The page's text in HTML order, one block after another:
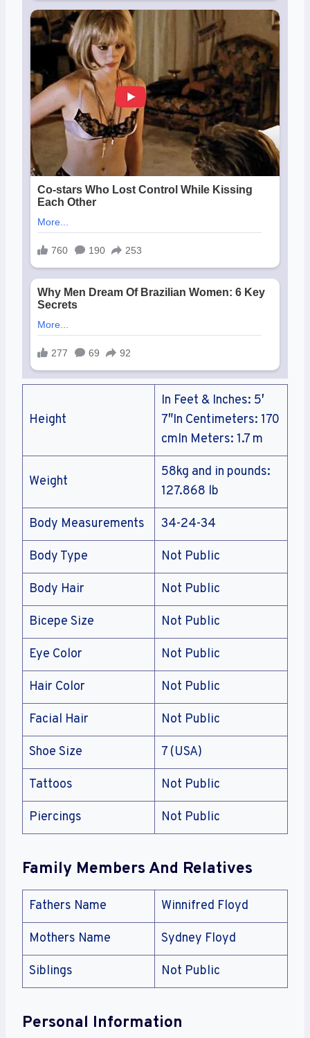
Height
In Feet & Inches: 5′
7″In Centimeters: 170
cmIn Meters: 1.7 m
Weight
58kg and in pounds:
127.868 lb
Body Measurements 34-24-34
Body Type Not Public
Body Hair Not Public
Bicepe Size Not Public
Eye Color Not Public
Hair Color Not Public
Facial Hair Not Public
Shoe Size 7 (USA)
Tattoos Not Public
Piercings Not Public
Family Members And Relatives
Fathers Name Winnifred Floyd
Mothers Name Sydney Floyd
Siblings Not Public
Personal Information